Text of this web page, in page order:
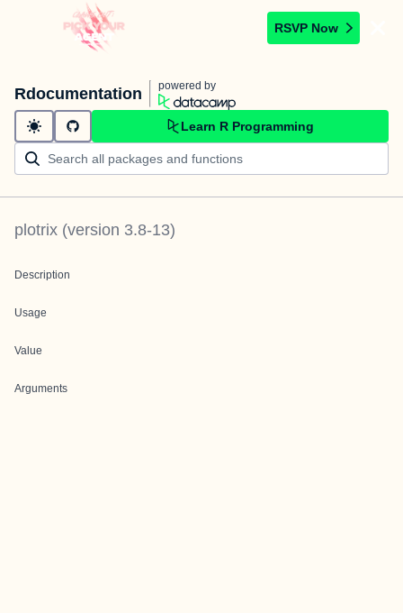
RSVP Now
Rdocumentation powered by
Learn R Programming
plotrix (version 3.8-13)
Description
Usage
Value
Arguments